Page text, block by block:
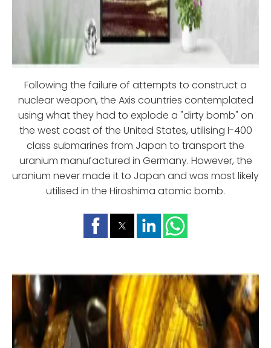
Following the failure of attempts to construct a
nuclear weapon, the Axis countries contemplated
using what they had to explode a "dirty bomb" on
the west coast of the United States, utilising I-400
class submarines from Japan to transport the
uranium manufactured in Germany. However, the
uranium never made it to Japan and was most likely
utilised in the Hiroshima atomic bomb.